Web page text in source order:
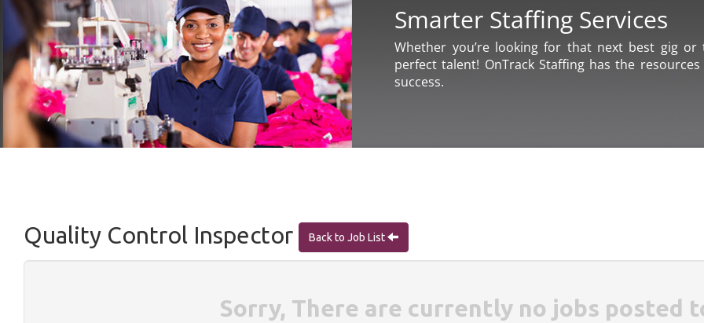
Smarter Staffing Services
Whether you’re looking for that next best gig
perfect talent! OnTrack Staffing has the
success.
Quality Control Inspector Back to Job List
Sorry, There are currently no jobs posted